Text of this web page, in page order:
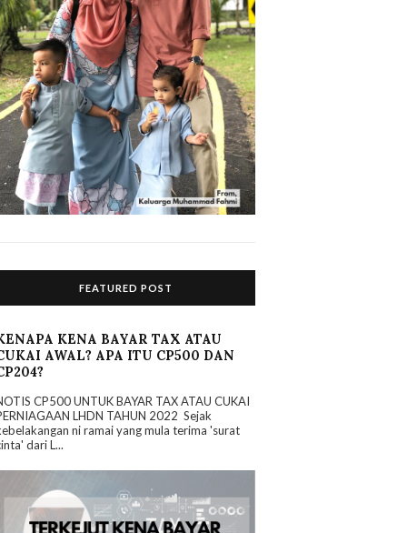
FEATURED POST
KENA BAYAR TAX ATAU
AWAL? APA ITU CP500 DAN
CP500 UNTUK BAYAR TAX ATAU CUKAI
LHDN TAHUN 2022 Sejak
ni ramai yang mula terima 'surat
dari L...